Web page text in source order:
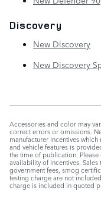
Discovery
New Discovery
New Discovery
Accessories and color may
correct errors or omissions.
manufacturer incentives
and vehicle features is
the time of publication.
availability of incentives.
government fees, smog
testing charge are not
charge is included in quoted